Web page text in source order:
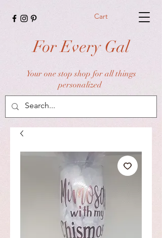
For Every Gal
Cart
Your one stop shop for all things
personalized